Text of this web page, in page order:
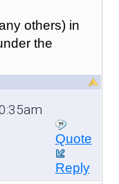
others) in
the
Quote
Reply